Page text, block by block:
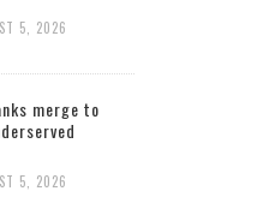
5, 2026
merge to
5, 2026